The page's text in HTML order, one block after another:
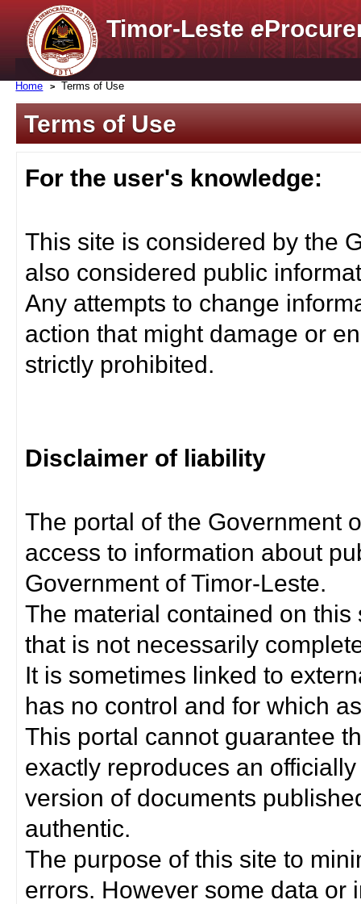
Timor-Lestee
Home Terms of Use
Terms of Use
For the user's knowledge:
This site is considered by the
also considered public
Any attempts to change
action that might damage or
strictly prohibited.
Disclaimer of liability
The portal of the Government
access to information about
Government of Timor-Leste.
The material contained on
that is not necessarily
It is sometimes linked to
has no control and for which
This portal cannot guarantee
exactly reproduces an
version of documents
authentic.
The purpose of this site to
errors. However some data or